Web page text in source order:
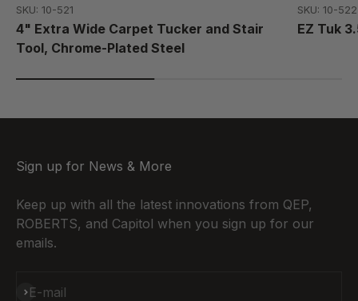
SKU: 10-521
4" Extra Wide Carpet Tucker and Stair
Tool, Chrome-Plated Steel
SKU: 10-
EZ Tuk
Sign up for News & More
Keep up with all the latest innovations from QEP,
ROBERTS, and Capitol when you sign up for our
emails.
E-mail
Subscribe